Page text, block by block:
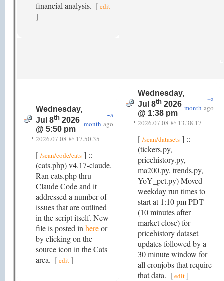
financial analysis. [edit
]
Wednesday,
Jul 8th 2026
@ 5:50 pm
~a
month ago
2026.07.08 @ 17.50.35
[ /sean/code/cats ] ::
(cats.php) v4.17-claude.
Ran cats.php thru
Claude Code and it
addressed a number of
issues that are outlined
in the script itself. New
file is posted in hereor
by clicking on the
source icon in the Cats
area. [edit]
Wednesday,
Jul 8th 2026
@ 1:38 pm
~a
month ago
2026.07.08 @ 13.38.17
[ /sean/datasets ] ::
(tickers.py,
pricehistory.py,
ma200.py, trends.py,
YoY_pct.py) Moved
weekday run times to
start at 1:10 pm PDT
(10 minutes after
market close) for
pricehistory dataset
updates followed by a
30 minute window for
all cronjobs that require
that data. [edit]